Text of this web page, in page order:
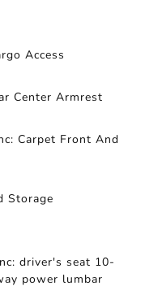
Access
Center Armrest
Carpet Front And
Storage
driver's seat 10-
power lumbar